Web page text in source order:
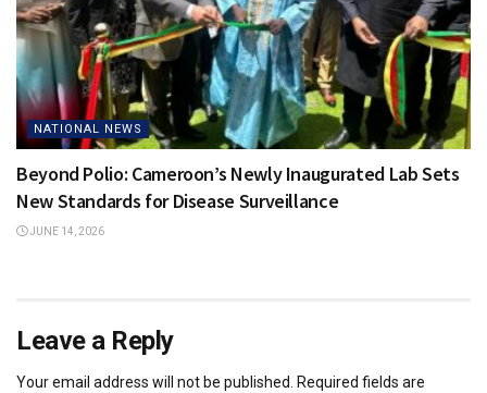
NATIONAL NEWS
Beyond Polio: Cameroon’s Newly Inaugurated Lab Sets
New Standards for Disease Surveillance
JUNE 14, 2026
Leave a Reply
Your email address will not be published.
Required fields are